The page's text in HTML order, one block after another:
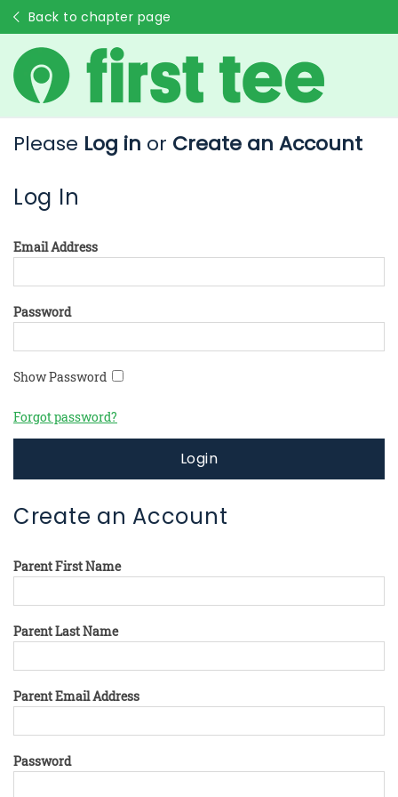
Back to chapter page
Please Log in or Create an Account
Log In
Email Address
Password
Show Password
Forgot password?
Login
Create an Account
Parent First Name
Parent Last Name
Parent Email Address
Password